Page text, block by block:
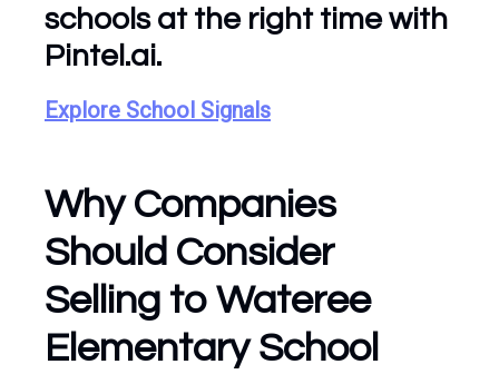
schools at the right time with
Pintel.ai.
Explore School Signals
Why Companies
Should Consider
Selling to Wateree
Elementary School